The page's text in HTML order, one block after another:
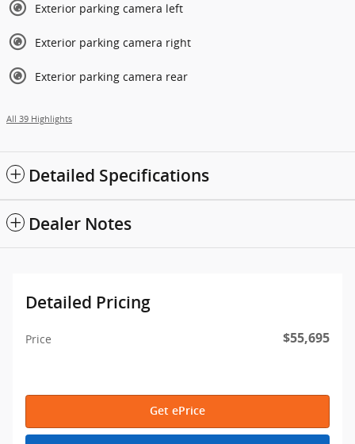
Exterior parking camera left
Exterior parking camera right
Exterior parking camera rear
All 39 Highlights
Detailed Specifications
Dealer Notes
Detailed Pricing
Price $55,695
Get ePrice